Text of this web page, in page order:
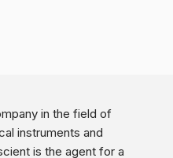
in the field of
instruments and
is the agent for a